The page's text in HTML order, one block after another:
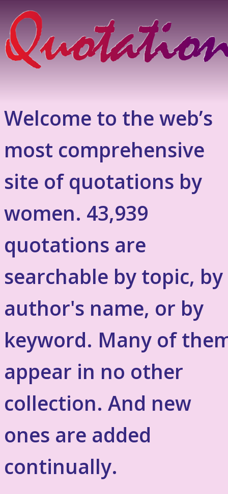
Welcome to the web’s
most comprehensive
site of quotations by
women. 43,939
quotations are
searchable by topic, by
author's name, or by
keyword. Many of
appear in no other
collection. And new
ones are added
continually.